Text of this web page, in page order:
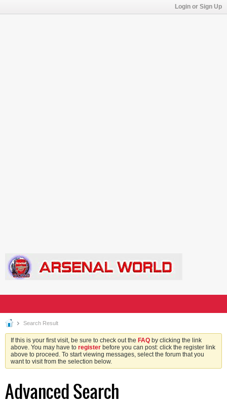
Login or Sign Up
Search Result
If this is your first visit, be sure to check out the FAQ by clicking the link
above. You may have to register before you can post: click the register link
above to proceed. To start viewing messages, select the forum that you
want to visit from the selection below.
Advanced Search